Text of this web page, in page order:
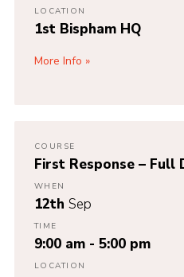
LOCATION
1st Bispham HQ
More Info
COURSE
First Response – Full
WHEN
12th Sep
TIME
9:00 am - 5:00 pm
LOCATION